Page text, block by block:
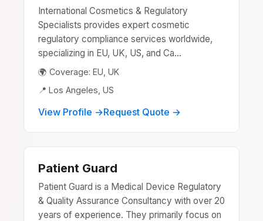
International Cosmetics & Regulatory
Specialists provides expert cosmetic
regulatory compliance services worldwide,
specializing in EU, UK, US, and Ca...
🌍 Coverage: EU, UK
📍 Los Angeles, US
View Profile →Request Quote →
Patient Guard
Patient Guard is a Medical Device Regulatory
& Quality Assurance Consultancy with over 20
years of experience. They primarily focus on